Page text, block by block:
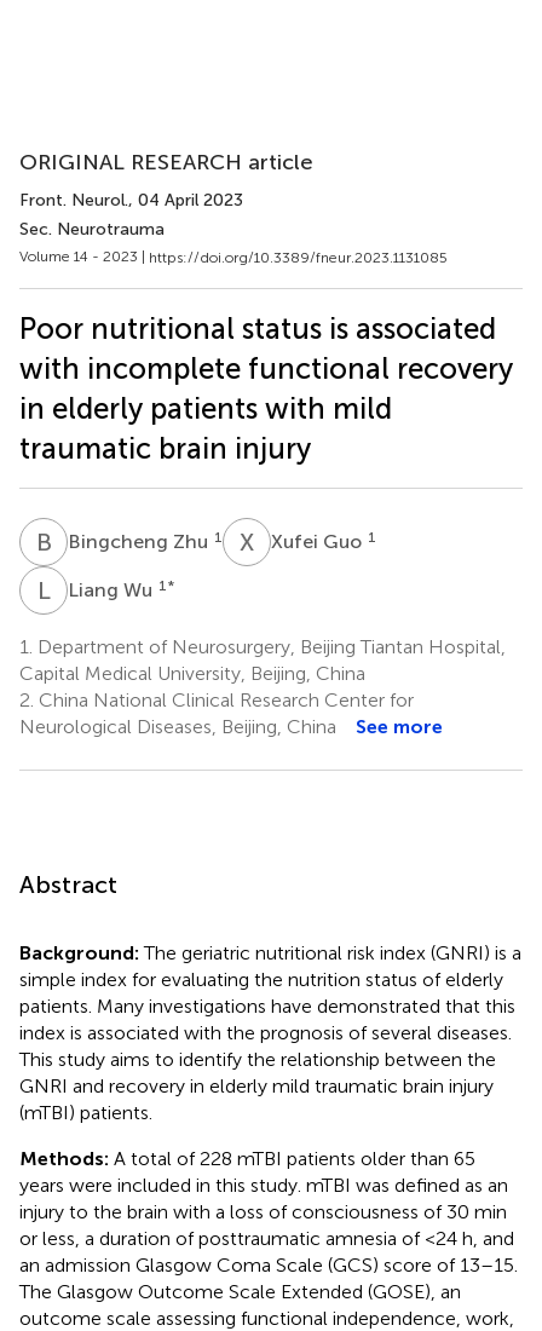
ORIGINAL RESEARCH article
Front. Neurol., 04 April 2023
Sec. Neurotrauma
Volume 14 - 2023 | https://doi.org/10.3389/fneur.2023.1131085
Poor nutritional status is associated
with incomplete functional recovery
in elderly patients with mild
traumatic brain injury
B ZBingcheng Zhu 1 X GXufei Guo 1
LWLiang Wu 1 *
1.
Department of Neurosurgery, Beijing Tiantan Hospital,
Capital Medical University, Beijing, China
2. China National Clinical Research Center for
Neurological Diseases, Beijing, China
See more
Abstract
Background:The geriatric nutritional risk index (GNRI) is a
simple index for evaluating the nutrition status of elderly
patients. Many investigations have demonstrated that this
index is associated with the prognosis of several diseases.
This study aims to identify the relationship between the
GNRI and recovery in elderly mild traumatic brain injury
(mTBI) patients.
Methods: A total of 228 mTBI patients older than 65
years were included in this study. mTBI was defined as an
injury to the brain with a loss of consciousness of 30 min
or less, a duration of posttraumatic amnesia of <24 h, and
an admission Glasgow Coma Scale (GCS) score of 13–15.
The Glasgow Outcome Scale Extended (GOSE), an
outcome scale assessing functional independence, work,